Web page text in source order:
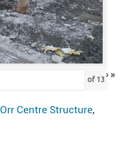
of 13› »
Orr Centre Structure,